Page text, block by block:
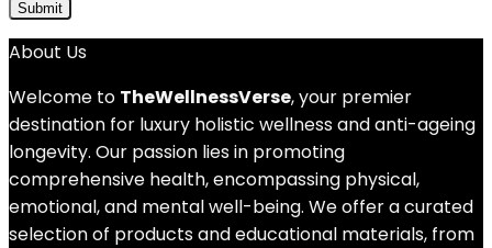
About Us
Welcome to TheWellnessVerse, your premier
destination for luxury holistic wellness and anti-ageing
longevity. Our passion lies in promoting
comprehensive health, encompassing physical,
emotional, and mental well-being. We offer a curated
selection of products and educational materials, from